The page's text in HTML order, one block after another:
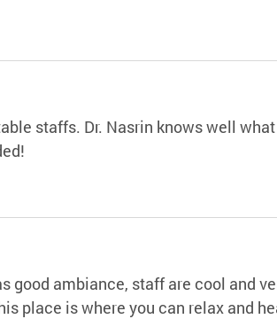
staffs. Dr. Nasrin knows well
good ambiance, staff are cool and
place is where you can relax and